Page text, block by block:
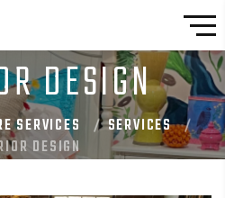
DESIGN
SERVICES
SERVICES
DESIGN